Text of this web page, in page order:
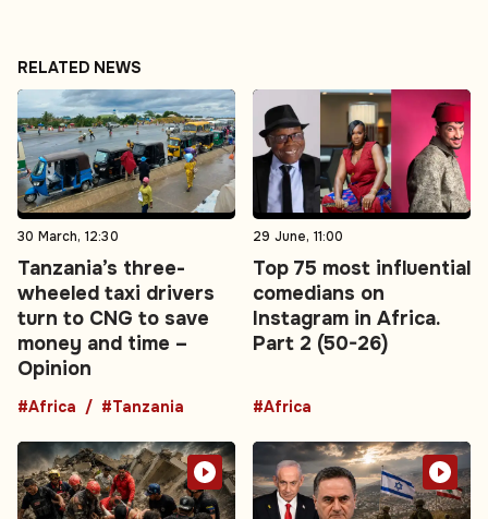
RELATED NEWS
30 March, 12:30
Tanzania’s three-
wheeled taxi drivers
turn to CNG to save
money and time –
Opinion
#Africa #Tanzania
29 June, 11:00
Top 75 most influential
comedians on
Instagram in Africa.
Part 2 (50-26)
#Africa